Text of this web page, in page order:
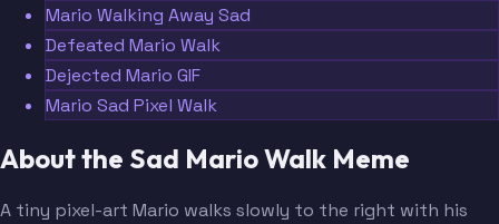
Mario Walking Away Sad
Defeated Mario Walk
Dejected Mario GIF
Mario Sad Pixel Walk
About the Sad Mario Walk Meme
A tiny pixel-art Mario walks slowly to the right with his